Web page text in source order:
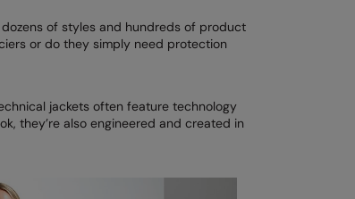
dozens of styles and hundreds of product
or do they simply need protection
jackets often feature technology
they’re also engineered and created in